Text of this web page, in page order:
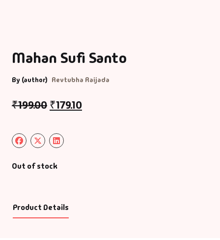
Mahan Sufi Santo
By (author) Revtubha Raijada
₹199.00 ₹179.10
Out of stock
Product Details